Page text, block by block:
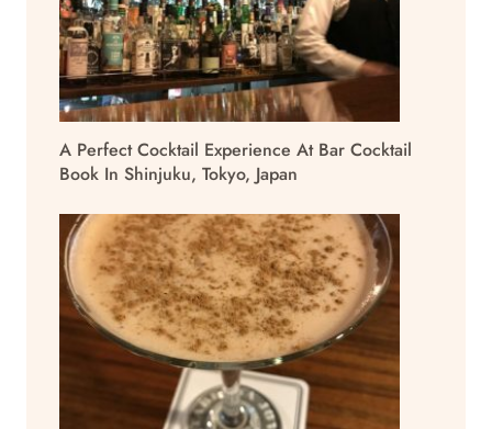
A Perfect Cocktail Experience At Bar Cocktail
Book In Shinjuku, Tokyo, Japan